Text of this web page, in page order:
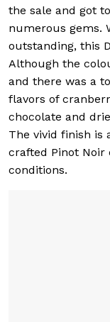
the sale and got
numerous gems.
outstanding, this
Although the
and there was a
flavors of
chocolate and
The vivid finish is
crafted Pinot
conditions.